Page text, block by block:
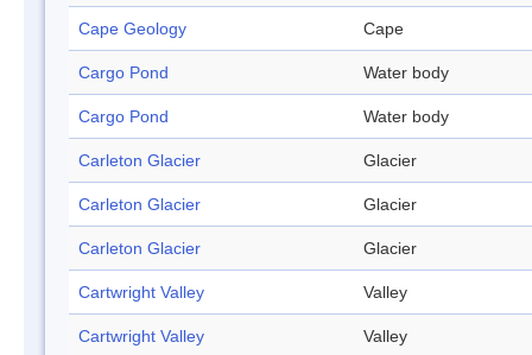
Cape Geology Cape
Cargo Pond Water body
Cargo Pond Water body
Carleton Glacier Glacier
Carleton Glacier Glacier
Carleton Glacier Glacier
Cartwright Valley Valley
Cartwright Valley Valley